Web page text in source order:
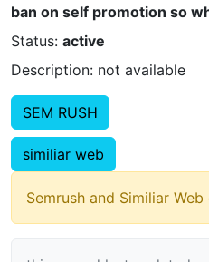
ban on self promotion so
Status: active
Description: not available
SEM RUSH
similiar web
Semrush and Similiar